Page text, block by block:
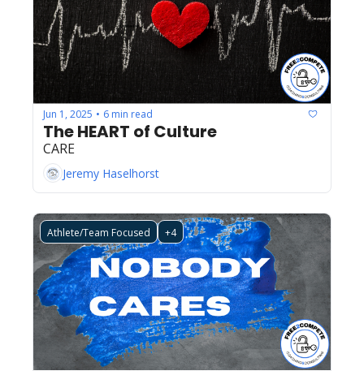
Jun 1, 2025 • 6 min read
The HEART of Culture
CARE
Jeremy Haselhorst
Athlete/Team Focused +4